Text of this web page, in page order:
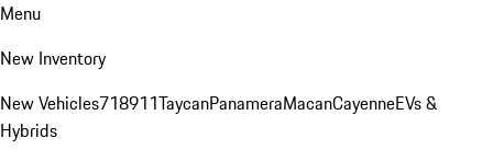
Menu
New Inventory
New Vehicles718911TaycanPanameraMacanCayenneEVs &
Hybrids